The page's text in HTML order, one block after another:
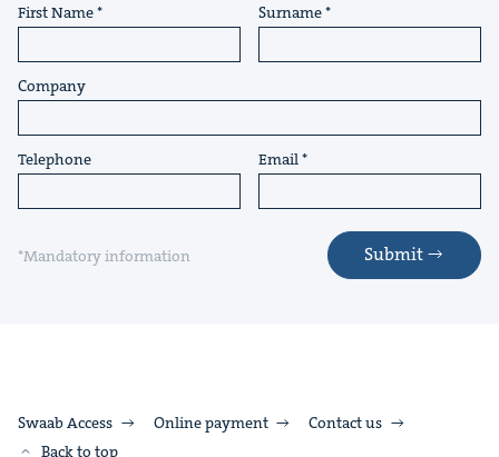
First Name Surname
Company
Telephone Email
*Mandatory information Submit
Swaab Access Online payment
Contact us
Back to top